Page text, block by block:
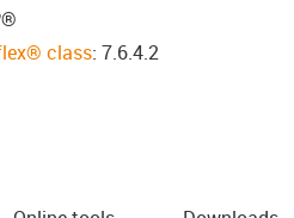
class: 7.6.4.2